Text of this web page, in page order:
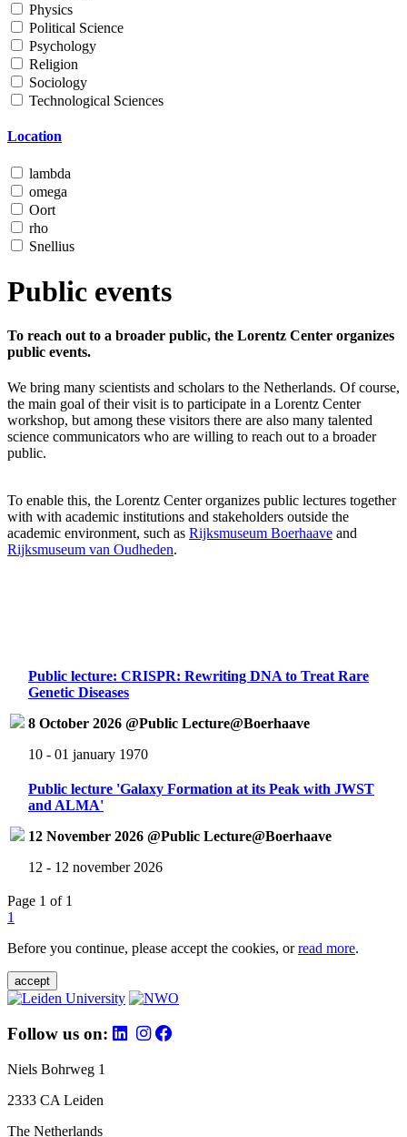
Physics
Political Science
Psychology
Religion
Sociology
Technological Sciences
Location
lambda
omega
Oort
rho
Snellius
Public events
To reach out to a broader public, the Lorentz Center organizes
public events.
We bring many scientists and scholars to the Netherlands. Of course,
the main goal of their visit is to participate in a Lorentz Center
workshop, but among these visitors there are also many talented
science communicators who are willing to reach out to a broader
public.
To enable this, the Lorentz Center organizes public lectures together
with with academic institutions and stakeholders outside the
academic environment, such as Rijksmuseum Boerhaave and
Rijksmuseum van Oudheden.
Public lecture: CRISPR: Rewriting DNA to Treat Rare
Genetic Diseases
8 October 2026 @Public Lecture@Boerhaave
10 - 01 january 1970
Public lecture 'Galaxy Formation at its Peak with JWST
and ALMA'
12 November 2026 @Public Lecture@Boerhaave
12 - 12 november 2026
Page 1 of 1
1
Before you continue, please accept the cookies, orread more.
accept
Follow us on:
Niels Bohrweg 1
2333 CA Leiden
The Netherlands